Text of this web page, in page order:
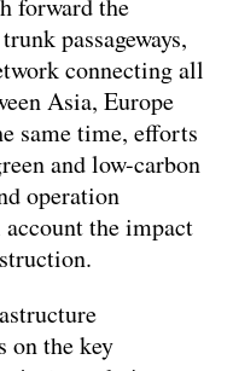
forward the
passageways,
connecting all
Asia, Europe
same time, efforts
and low-carbon
operation
the impact
on the key